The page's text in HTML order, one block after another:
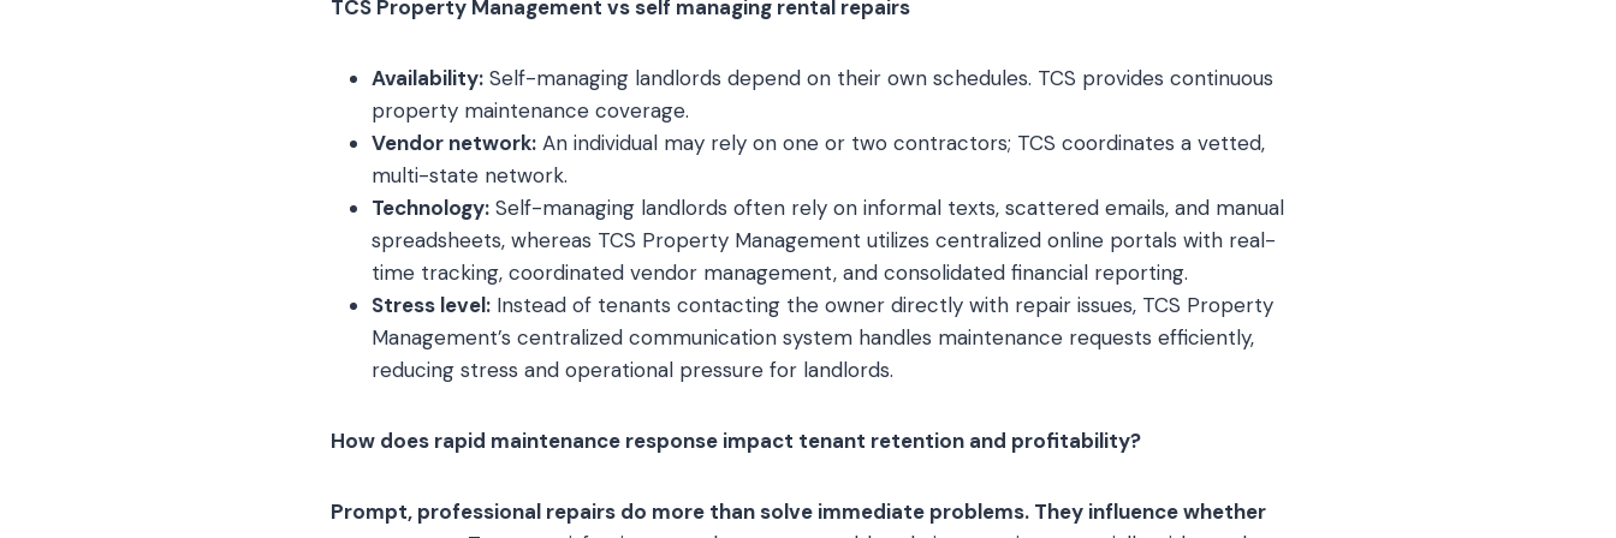
TCS Property Management vs self managing rental repairs
Availability: Self-managing landlords depend on their own schedules. TCS provides continuous
property maintenance coverage.
Vendor network: An individual may rely on one or two contractors; TCS coordinates a vetted,
multi-state network.
Technology: Self-managing landlords often rely on informal texts, scattered emails, and manual
spreadsheets, whereas TCS Property Management utilizes centralized online portals with real-
time tracking, coordinated vendor management, and consolidated financial reporting.
Stress level: Instead of tenants contacting the owner directly with repair issues, TCS Property
Management’s centralized communication system handles maintenance requests efficiently,
reducing stress and operational pressure for landlords.
How does rapid maintenance response impact tenant retention and profitability?
Prompt, professional repairs do more than solve immediate problems. They influence whether